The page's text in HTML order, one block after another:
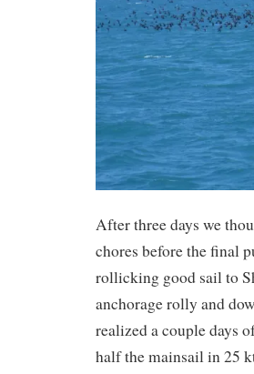
After three days we
chores before the final
rollicking good sail to
anchorage rolly and
realized a couple days
half the mainsail in 25